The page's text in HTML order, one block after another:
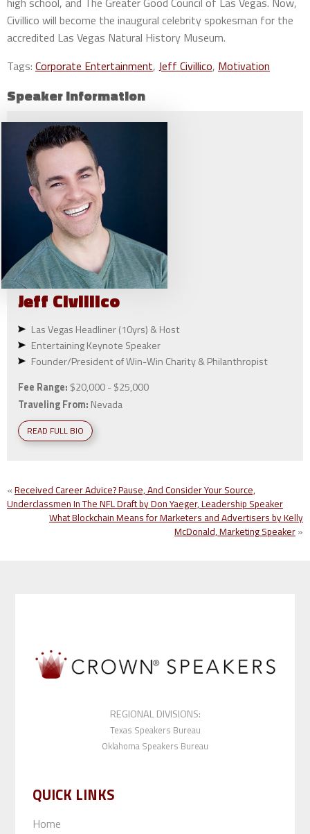
Civillico will become the inaugural celebrity spokesman for the
accredited Las Vegas Natural History Museum.
Tags: Corporate Entertainment, Jeff Civillico, Motivation
Speaker Information
Jeff Civillico
Las Vegas Headliner (10yrs) & Host
Entertaining Keynote Speaker
Founder/President of Win-Win Charity & Philanthropist
Fee Range: $20,000 - $25,000
Traveling From: Nevada
READ FULL BIO
« Received Career Advice? Pause, And Consider Your Source,
Underclassmen In The NFL Draft by Don Yaeger, Leadership Speaker
What Blockchain Means for Marketers and Advertisers by Kelly
McDonald, Marketing Speaker »
REGIONAL DIVISIONS:
Texas Speakers Bureau
Oklahoma Speakers Bureau
QUICK LINKS
Home